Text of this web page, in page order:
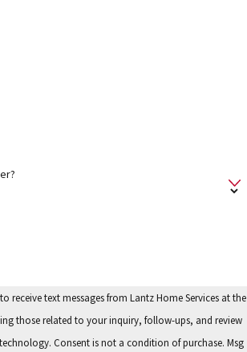
receive text messages from Lantz Home Services at the
those related to your inquiry, follow-ups, and review
of purchase. Msg